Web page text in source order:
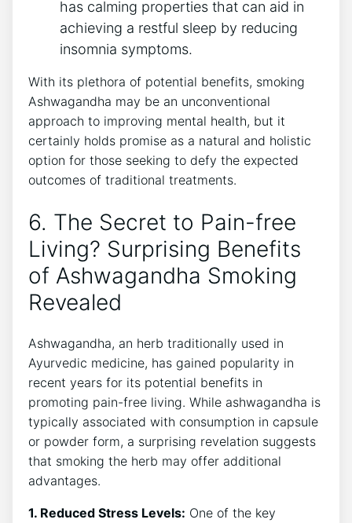
has calming properties that can aid in
achieving a restful sleep by reducing
insomnia symptoms.
With its plethora of potential benefits, smoking
Ashwagandha may be an unconventional
approach to improving mental health, but it
certainly holds promise as a natural and holistic
option for those seeking to defy the expected
outcomes of traditional treatments.
6. The Secret to Pain-free
Living? Surprising Benefits
of Ashwagandha Smoking
Revealed
Ashwagandha, an herb traditionally used in
Ayurvedic medicine, has gained popularity in
recent years for its potential benefits in
promoting pain-free living. While ashwagandha is
typically associated with consumption in capsule
or powder form, a surprising revelation suggests
that smoking the herb may offer additional
advantages.
1. Reduced Stress Levels: One of the key